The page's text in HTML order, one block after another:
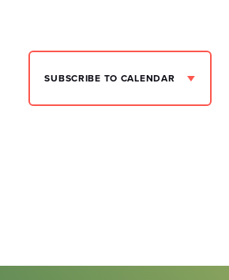
SUBSCRIBE TO CALENDAR